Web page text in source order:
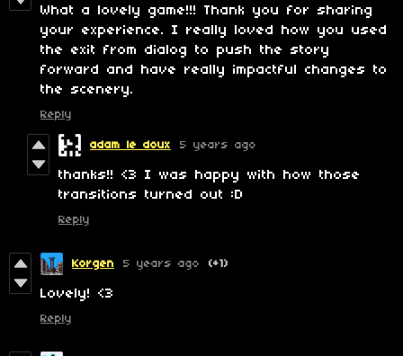
What a lovely game!!! Thank you for sharing
your experience. I really loved how you used
the exit from dialog to push the story
forward and have really impactful changes to
the scenery.
Reply
adam le doux 5 years ago
thanks!! <3 I was happy with how those
transitions turned out :D
Reply
Korgen 5 years ago (+1)
Lovely! <3
Reply